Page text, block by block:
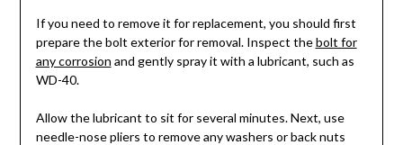
If you need to remove it for replacement, you should first
prepare the bolt exterior for removal. Inspect thebolt for
any corrosion and gently spray it with a lubricant, such as
WD-40.
Allow the lubricant to sit for several minutes. Next, use
needle-nose pliers to remove any washers or back nuts